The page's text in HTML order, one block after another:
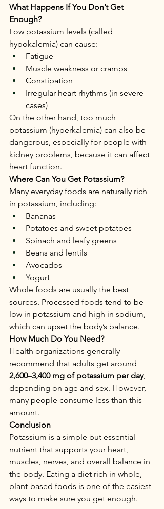
What Happens If You Don’t Get
Enough?
Low potassium levels (called
hypokalemia) can cause:
Fatigue
Muscle weakness or cramps
Constipation
Irregular heart rhythms (in severe
cases)
On the other hand, too much
potassium (hyperkalemia) can also be
dangerous, especially for people with
kidney problems, because it can affect
heart function.
Where Can You Get Potassium?
Many everyday foods are naturally rich
in potassium, including:
Bananas
Potatoes and sweet potatoes
Spinach and leafy greens
Beans and lentils
Avocados
Yogurt
Whole foods are usually the best
sources. Processed foods tend to be
low in potassium and high in sodium,
which can upset the body’s balance.
How Much Do You Need?
Health organizations generally
recommend that adults get around
2,600–3,400 mg of potassium per day,
depending on age and sex. However,
many people consume less than this
amount.
Conclusion
Potassium is a simple but essential
nutrient that supports your heart,
muscles, nerves, and overall balance in
the body. Eating a diet rich in whole,
plant-based foods is one of the easiest
ways to make sure you get enough.